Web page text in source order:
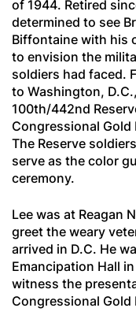
of 1944. Retired
determined to see
Biffontaine with his
to envision the
soldiers had faced.
to Washington,
100th/442nd
Congressional
The Reserve
serve as the color
ceremony.
Lee was at Reagan
greet the weary
arrived in D.C. He
Emancipation Hall
witness the
Congressional Gold